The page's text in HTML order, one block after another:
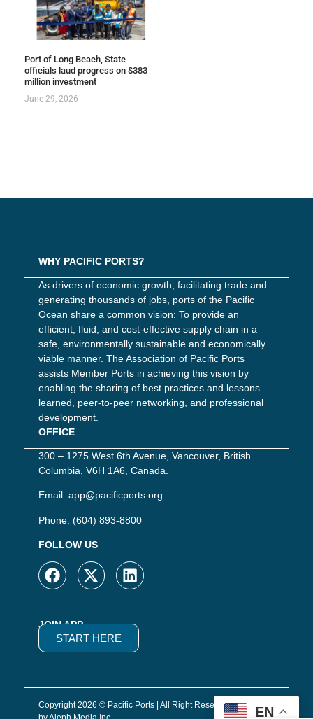
Port of Long Beach, State
officials laud progress on $383
million investment
June 29, 2026
WHY PACIFIC PORTS?
As drivers of economic growth, facilitating trade and
generating thousands of jobs, ports of the Pacific
Ocean share a common vision: To provide an
efficient, fluid, and cost-effective supply chain in a
safe, environmentally sustainable and economically
viable manner. The Association of Pacific Ports
assists Member Ports in achieving this vision by
enabling the sharing of best practices and lessons
learned, peer-to-peer networking, and professional
development.
OFFICE
300 – 1275 West 6th Avenue, Vancouver, British
Columbia, V6H 1A6, Canada.
Email: app@pacificports.org
Phone: (604) 893-8800
FOLLOW US
JOIN APP
START HERE
Copyright 2026 © Pacific Ports | All Right Reserved | WebsiteEN